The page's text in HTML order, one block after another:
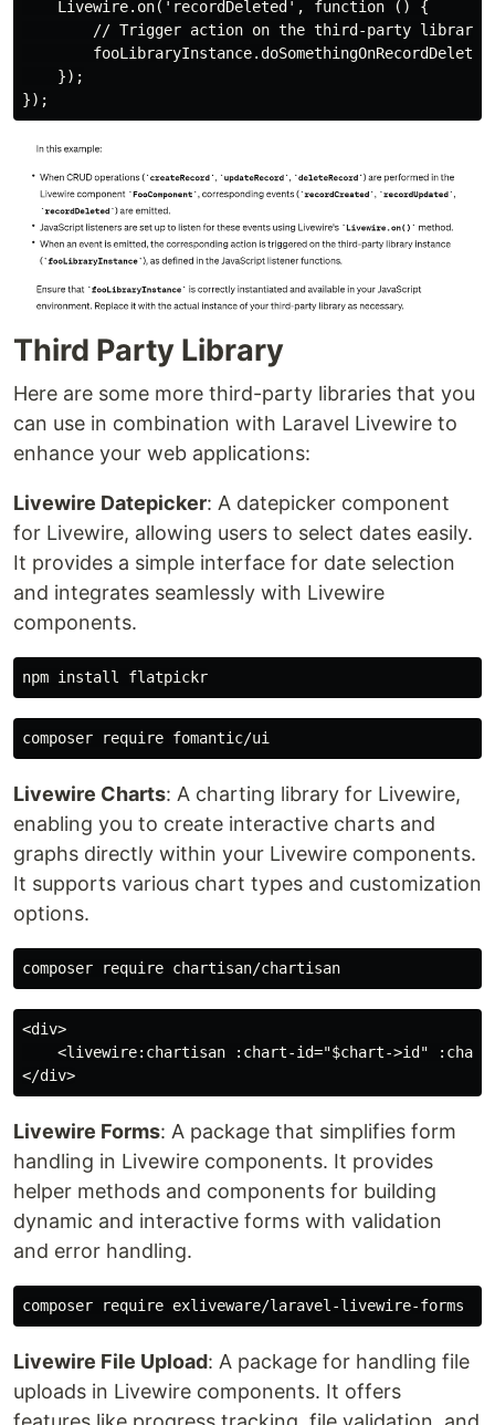
    Livewire.on('recordDeleted', function () {
// Trigger action on the third-party library
    });
Third Party Library
Here are some more third-party libraries that you
can use in combination with Laravel Livewire to
enhance your web applications:
Livewire Datepicker: A datepicker component
for Livewire, allowing users to select dates easily.
It provides a simple interface for date selection
and integrates seamlessly with Livewire
components.
Livewire Charts: A charting library for Livewire,
enabling you to create interactive charts and
graphs directly within your Livewire components.
It supports various chart types and customization
options.
<div>
<livewire:chartisan :chart-id="$chart->id"
Livewire Forms: A package that simplifies form
handling in Livewire components. It provides
helper methods and components for building
dynamic and interactive forms with validation
and error handling.
Livewire File Upload: A package for handling file
uploads in Livewire components. It offers